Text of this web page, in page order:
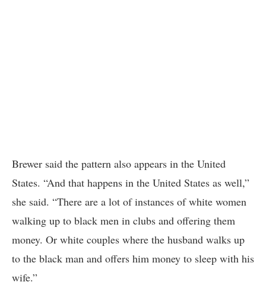
Brewer said the pattern also appears in the United
States. “And that happens in the United States as well,”
she said. “There are a lot of instances of white women
walking up to black men in clubs and offering them
money. Or white couples where the husband walks up
to the black man and offers him money to sleep with his
wife.”